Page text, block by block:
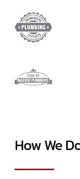
How We